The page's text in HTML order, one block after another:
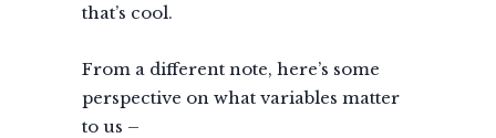
that’s cool.
From a different note, here’s some
perspective on what variables matter
to us –